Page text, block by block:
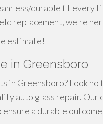
durable fit every
replacement, we're
estimate!
in Greensboro
in Greensboro? Look
auto glass repair. Our
a durable